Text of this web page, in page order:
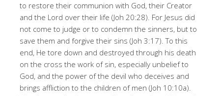
to restore their communion with God, their Creator
and the Lord over their life (Joh 20:28). For Jesus did
not come to judge or to condemn the sinners, but to
save them and forgive their sins (Joh 3:17). To this
end, He tore down and destroyed through his death
on the cross the work of sin, especially unbelief to
God, and the power of the devil who deceives and
brings affliction to the children of men (Joh 10:10a).